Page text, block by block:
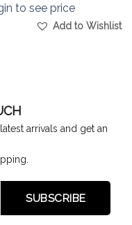
to see price
Add to Wishlist
arrivals and get an